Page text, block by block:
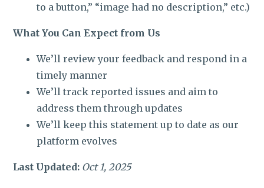
to a button,” “image had no description,” etc.)
What You Can Expect from Us
We’ll review your feedback and respond in a
timely manner
We’ll track reported issues and aim to
address them through updates
We’ll keep this statement up to date as our
platform evolves
Last Updated: Oct 1, 2025